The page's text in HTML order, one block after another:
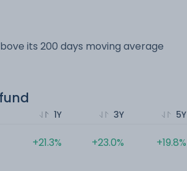
its 200 days moving average
1Y
+21.3%
3Y
+23.0%
5Y
+19.8%